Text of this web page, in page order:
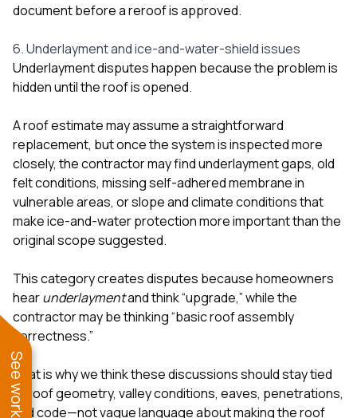
document before a reroof is approved.
6. Underlayment and ice-and-water-shield issues
Underlayment disputes happen because the problem is
hidden until the roof is opened.
A roof estimate may assume a straightforward
replacement, but once the system is inspected more
closely, the contractor may find underlayment gaps, old
felt conditions, missing self-adhered membrane in
vulnerable areas, or slope and climate conditions that
make ice-and-water protection more important than the
original scope suggested.
This category creates disputes because homeowners
hearunderlaymentand think “upgrade,” while the
contractor may be thinking “basic roof assembly
correctness.”
That is why we think these discussions should stay tied
to roof geometry, valley conditions, eaves, penetrations,
and code—not vague language about making the roof